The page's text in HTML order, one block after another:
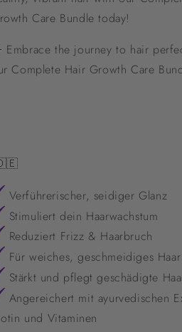
Care Bundle today!
Embrace the journey to hair
Complete Hair Growth Care
Verführerischer, seidiger Glanz
Stimuliert dein Haarwachstum
Reduziert Frizz & Haarbruch
Für weiches, geschmeidiges Haar
Stärkt und pflegt geschädigte
Angereichert mit ayurvedischen
und Vitaminen